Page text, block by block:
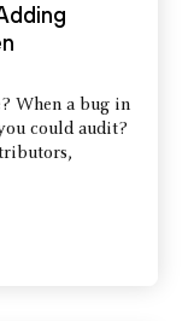
When a bug in
could audit?